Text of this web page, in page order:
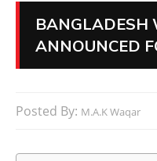
BANGLADESH
ANNOUNCED
Posted By: M.A.K Waqar